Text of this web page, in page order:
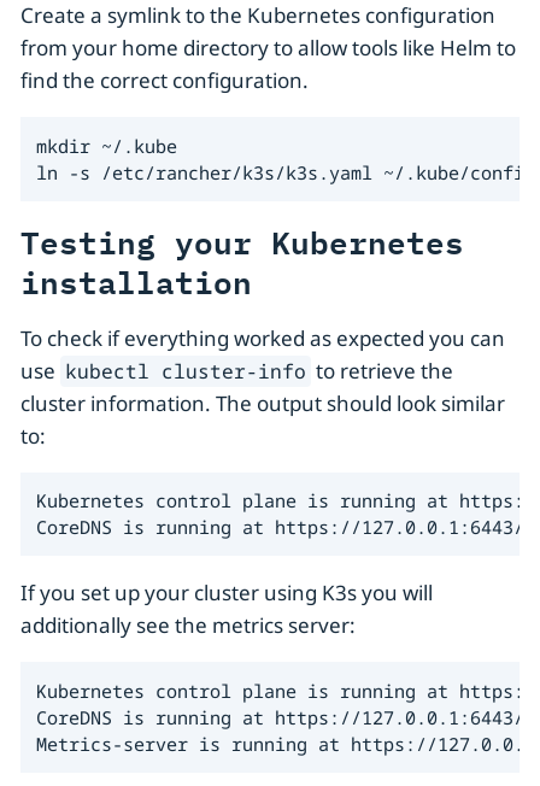
Create a symlink to the Kubernetes configuration
from your home directory to allow tools like Helm to
find the correct configuration.
mkdir ~/.kube
ln -s /etc/rancher/k3s/k3s.yaml ~/.kube/config
Testing your Kubernetes
installation
To check if everything worked as expected you can
use kubectl cluster-info to retrieve the
cluster information. The output should look similar
to:
Kubernetes control plane is running at
CoreDNS is running at https://127.0.0.1:6443/
If you set up your cluster using K3s you will
additionally see the metrics server:
Kubernetes control plane is running at
CoreDNS is running at https://127.0.0.1:6443/
Metrics-server is running at https://